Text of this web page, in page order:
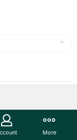
IS Capability.
More